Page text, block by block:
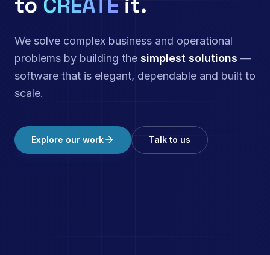
We solve complex business and operational
problems by building the simplest solutions —
software that is elegant, dependable and built to
scale.
Explore our work Talk to us